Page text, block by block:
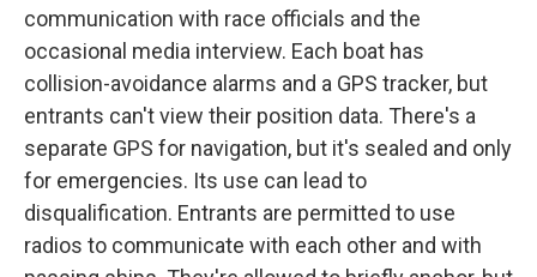
communication with race officials and the
occasional media interview. Each boat has
collision-avoidance alarms and a GPS tracker, but
entrants can't view their position data. There's a
separate GPS for navigation, but it's sealed and only
for emergencies. Its use can lead to
disqualification. Entrants are permitted to use
radios to communicate with each other and with